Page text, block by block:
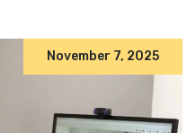
November 7, 2025